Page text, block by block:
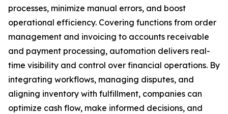
processes, minimize manual errors, and boost
operational efficiency. Covering functions from order
management and invoicing to accounts receivable
and payment processing, automation delivers real-
time visibility and control over financial operations. By
integrating workflows, managing disputes, and
aligning inventory with fulfillment, companies can
optimize cash flow, make informed decisions, and